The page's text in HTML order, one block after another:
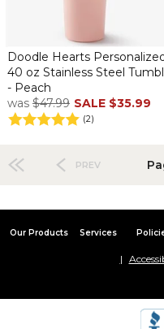
Doodle Hearts
40 oz Stainless Steel
- Peach
was $47.99 SALE $35.99
(2)
PREV
Our Products Services